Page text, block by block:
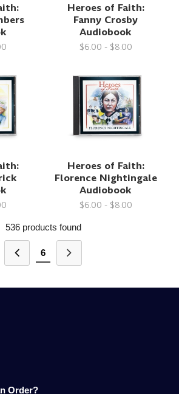
Heroes of Faith:
Fanny Crosby
Audiobook
$6.00 - $8.00
Heroes of Faith:
Florence Nightingale
Audiobook
$6.00 - $8.00
536 products found
6
Order?